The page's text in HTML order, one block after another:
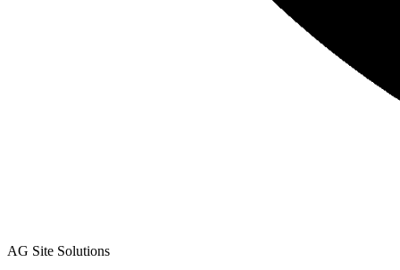
AG Site Solutions